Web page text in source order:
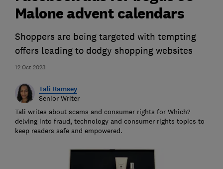
12 Oct 2023
Malone advent calendars
Shoppers are being targeted with tempting
offers leading to dodgy shopping websites
Tali Ramsey
Senior Writer
Tali writes about scams and consumer rights for Which?
delving into fraud, technology and consumer rights topics to
keep readers safe and empowered.